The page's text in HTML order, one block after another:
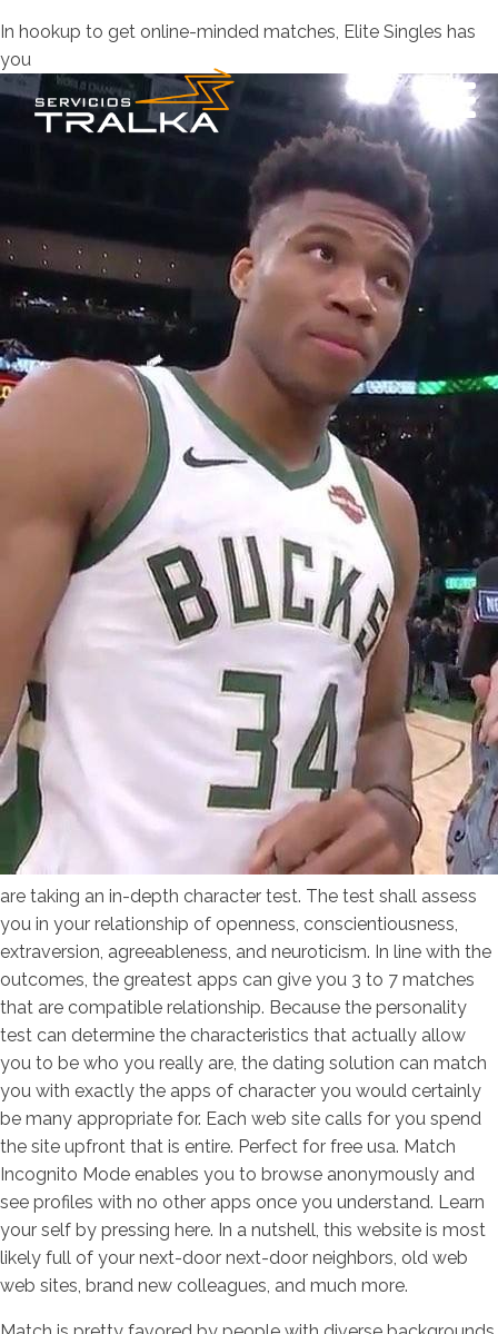
In hookup to get online-minded matches, Elite Singles has
you
are taking an in-depth character test. The test shall assess
you in your relationship of openness, conscientiousness,
extraversion, agreeableness, and neuroticism. In line with the
outcomes, the greatest apps can give you 3 to 7 matches
that are compatible relationship. Because the personality
test can determine the characteristics that actually allow
you to be who you really are, the dating solution can match
you with exactly the apps of character you would certainly
be many appropriate for. Each web site calls for you spend
the site upfront that is entire. Perfect for free usa. Match
Incognito Mode enables you to browse anonymously and
see profiles with no other apps once you understand. Learn
your self by pressing here. In a nutshell, this website is most
likely full of your next-door next-door neighbors, old web
web sites, brand new colleagues, and much more.